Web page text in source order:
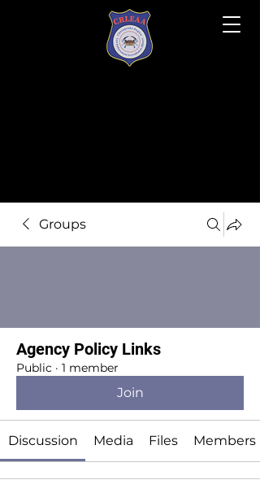
Groups
Agency Policy Links
Public · 1 member
Join
Discussion Media Files Members